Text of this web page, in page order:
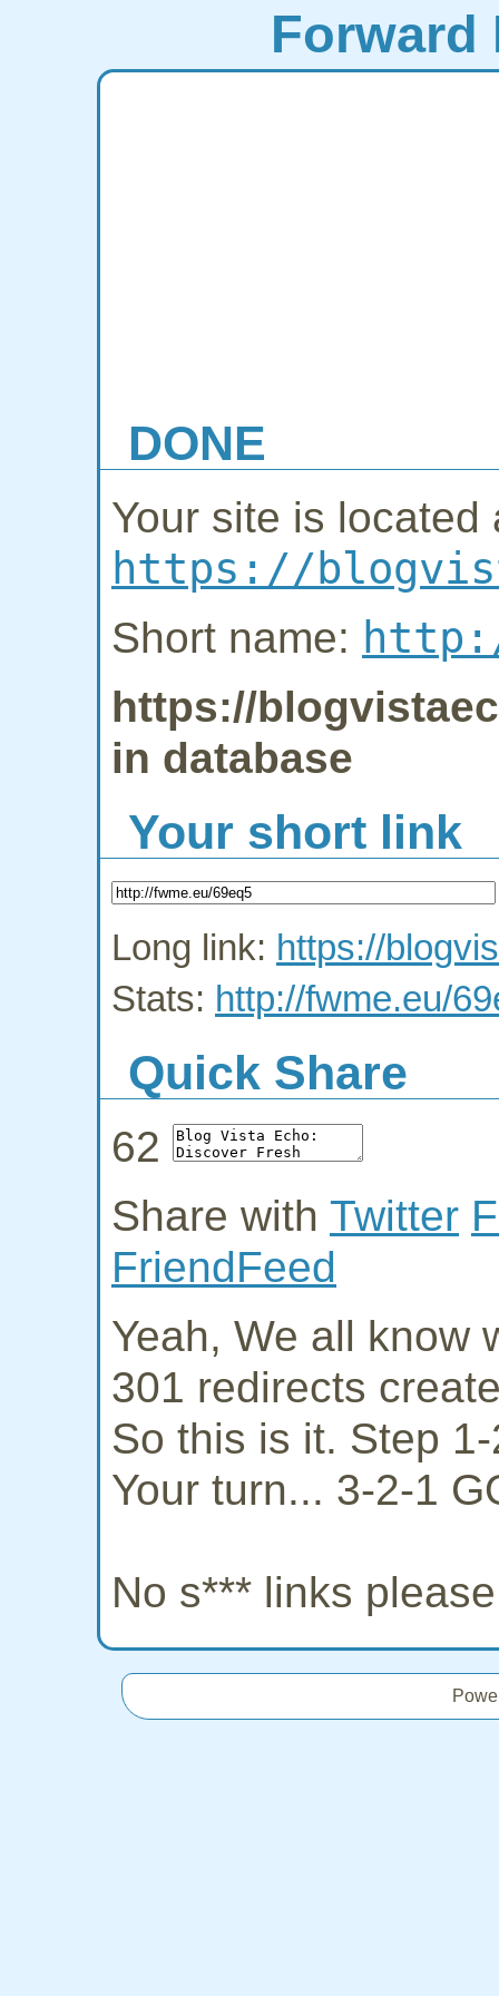
Forward
DONE
Your site is located
https://
Short name:
https://
in database
Your short link
Long link: https://
Stats: http://fwme.eu/
Quick Share
62
Share with Twitter
FriendFeed
Yeah, We all know
301 redirects
So this is it. Step
Your turn... 3-2-1
No s*** links